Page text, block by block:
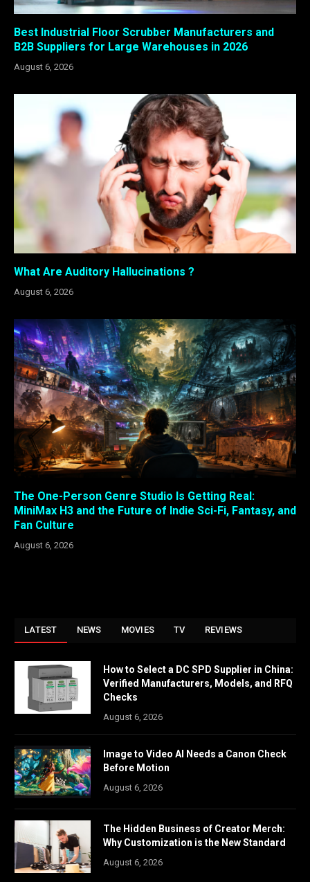
Best Industrial Floor Scrubber Manufacturers and
B2B Suppliers for Large Warehouses in 2026
August 6, 2026
What Are Auditory Hallucinations ?
August 6, 2026
The One-Person Genre Studio Is Getting Real:
MiniMax H3 and the Future of Indie Sci-Fi, Fantasy, and
Fan Culture
August 6, 2026
LATEST NEWS MOVIES TV REVIEWS
How to Select a DC SPD Supplier in China:
Verified Manufacturers, Models, and RFQ
Checks
August 6, 2026
Image to Video AI Needs a Canon Check
Before Motion
August 6, 2026
The Hidden Business of Creator Merch:
Why Customization is the New Standard
August 6, 2026